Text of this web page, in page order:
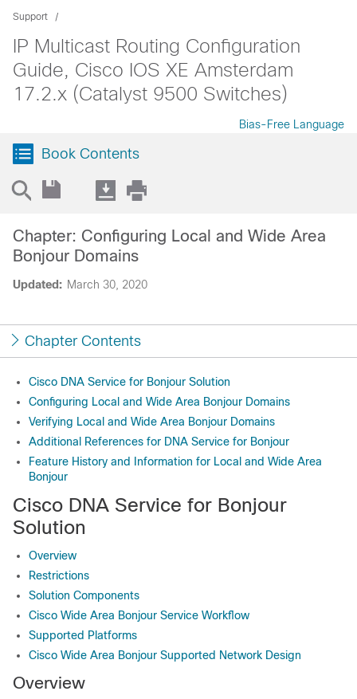
Support
IP Multicast Routing Configuration
Guide, Cisco IOS XE Amsterdam
17.2.x (Catalyst 9500 Switches)
Bias-Free Language
Book Contents
Updated: March 30, 2020
Chapter: Configuring Local and Wide Area
Bonjour Domains
Chapter Contents
Cisco DNA Service for Bonjour Solution
Configuring Local and Wide Area Bonjour Domains
Verifying Local and Wide Area Bonjour Domains
Additional References for DNA Service for Bonjour
Feature History and Information for Local and Wide Area
Bonjour
Cisco DNA Service for Bonjour
Solution
Overview
Restrictions
Solution Components
Cisco Wide Area Bonjour Service Workflow
Supported Platforms
Cisco Wide Area Bonjour Supported Network Design
Overview